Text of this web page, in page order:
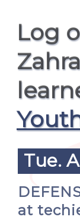
Log
Tue.
at